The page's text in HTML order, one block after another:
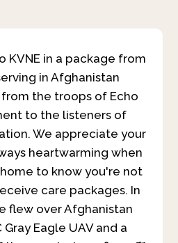
KVNE in a package from
in Afghanistan
the troops of Echo
to the listeners of
We appreciate your
heartwarming when
to know you're not
care packages. In
flew over Afghanistan
Eagle UAV and a